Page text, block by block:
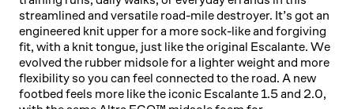
streamlined and versatile road-mile destroyer. It’s got an
engineered knit upper for a more sock-like and forgiving
fit, with a knit tongue, just like the original Escalante. We
evolved the rubber midsole for a lighter weight and more
flexibility so you can feel connected to the road. A new
footbed feels more like the iconic Escalante 1.5 and 2.0,